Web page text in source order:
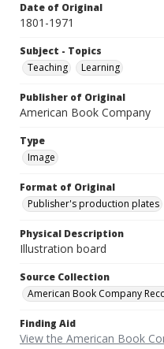
Date of Original
1801-1971
Subject - Topics
Teaching
Learning
Publisher of Original
American Book Company
Type
Image
Format of Original
Publisher's production plates
Physical Description
Illustration board
Source Collection
American Book Company
Finding Aid
View the American Book